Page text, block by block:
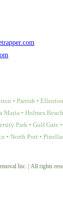
• Parrish •
Maria • Holmes
Park • Gulf Gate
• North Port •
Inc. | All rights